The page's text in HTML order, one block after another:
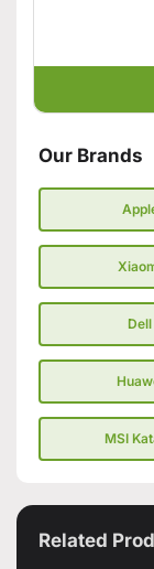
Our Brands
Dell
MSI
Related